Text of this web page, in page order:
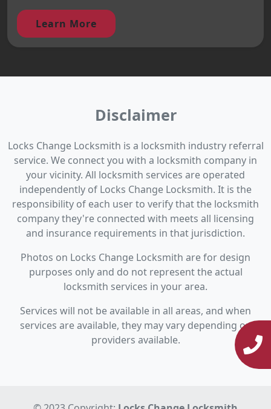
Learn More
Disclaimer
Locks Change Locksmith is a locksmith industry referral
service. We connect you with a locksmith company in
your vicinity. All locksmith services are operated
independently of Locks Change Locksmith. It is the
responsibility of each user to verify that the locksmith
company they're connected with meets all licensing
and insurance requirements in that jurisdiction.
Photos on Locks Change Locksmith are for design
purposes only and do not represent the actual
locksmith services in your area.
Services will not be available in all areas, and when
services are available, they may vary depending on
providers available.